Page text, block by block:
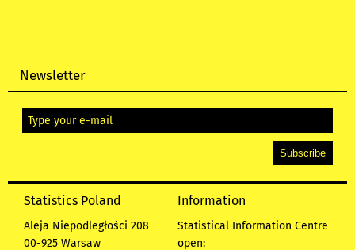
Newsletter
Statistics Poland
Aleja Niepodległości 208
00-925 Warsaw
Information
Statistical Information Centre
open: